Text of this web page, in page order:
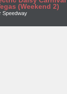
(Weekend 2)
Speedway